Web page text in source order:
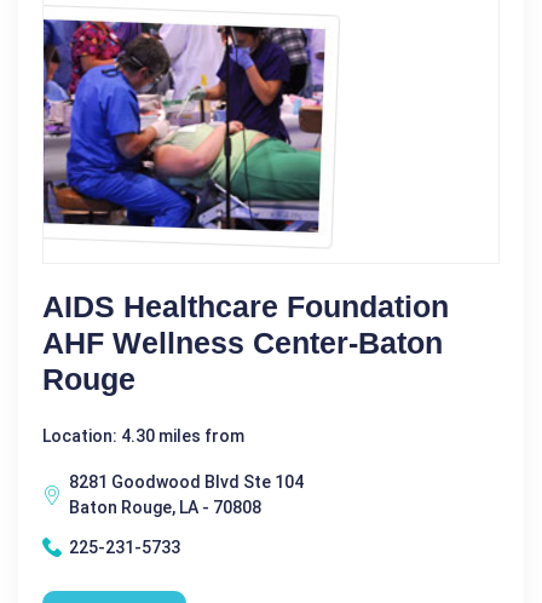
AIDS Healthcare Foundation
AHF Wellness Center-Baton
Rouge
Location: 4.30 miles from
8281 Goodwood Blvd Ste 104
Baton Rouge, LA - 70808
225-231-5733